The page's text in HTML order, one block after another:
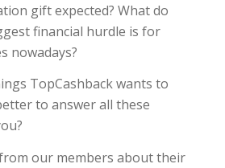
gift expected? What do
financial hurdle is for
nowadays?
TopCashback wants to
to answer all these
our members about their